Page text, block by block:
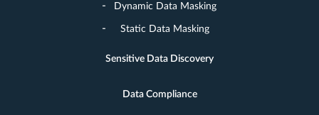
Dynamic Data Masking
Static Data Masking
Sensitive Data Discovery
Data Compliance